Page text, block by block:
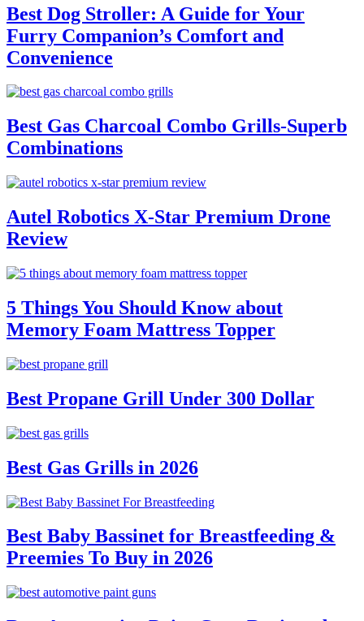
Best Dog Stroller: A Guide for Your
Furry Companion’s Comfort and
Convenience
Best Gas Charcoal Combo Grills-Superb
Combinations
Autel Robotics X-Star Premium Drone
Review
5 Things You Should Know about
Memory Foam Mattress Topper
Best Propane Grill Under 300 Dollar
Best Gas Grills in 2026
Best Baby Bassinet for Breastfeeding &
Preemies To Buy in 2026